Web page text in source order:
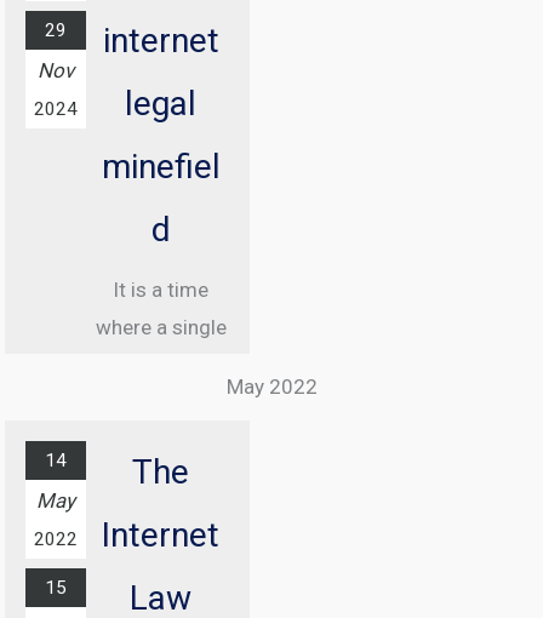
29
Nov
2024
internet
legal
minefiel
d
It is a time
where a single
understanding
landscape of
the internet
May 2022
14
May
2022
15
The
Internet
Law